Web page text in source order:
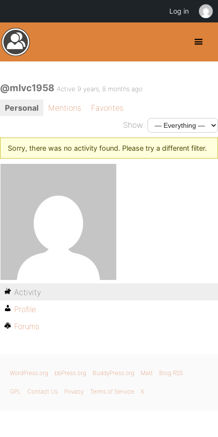
@mlvc1958 Active 9 years, 8 months ago
Personal Mentions
Favorites
Show:
Sorry, there was no activity found. Please try a different filter.
Activity
Profile
Forums
WordPress.org bbPress.org BuddyPress.org Matt Blog RSS
GPL Contact Us Privacy Terms of Service X
Log in